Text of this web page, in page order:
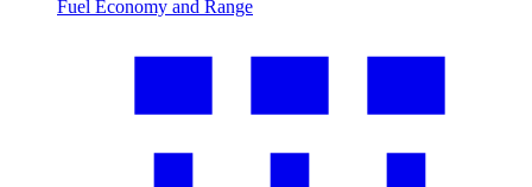
Fuel Economy and Range